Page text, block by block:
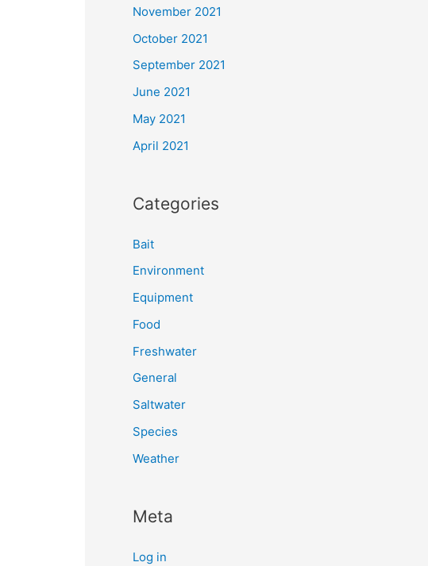
November 2021
October 2021
September 2021
June 2021
May 2021
April 2021
Categories
Bait
Environment
Equipment
Food
Freshwater
General
Saltwater
Species
Weather
Meta
Log in